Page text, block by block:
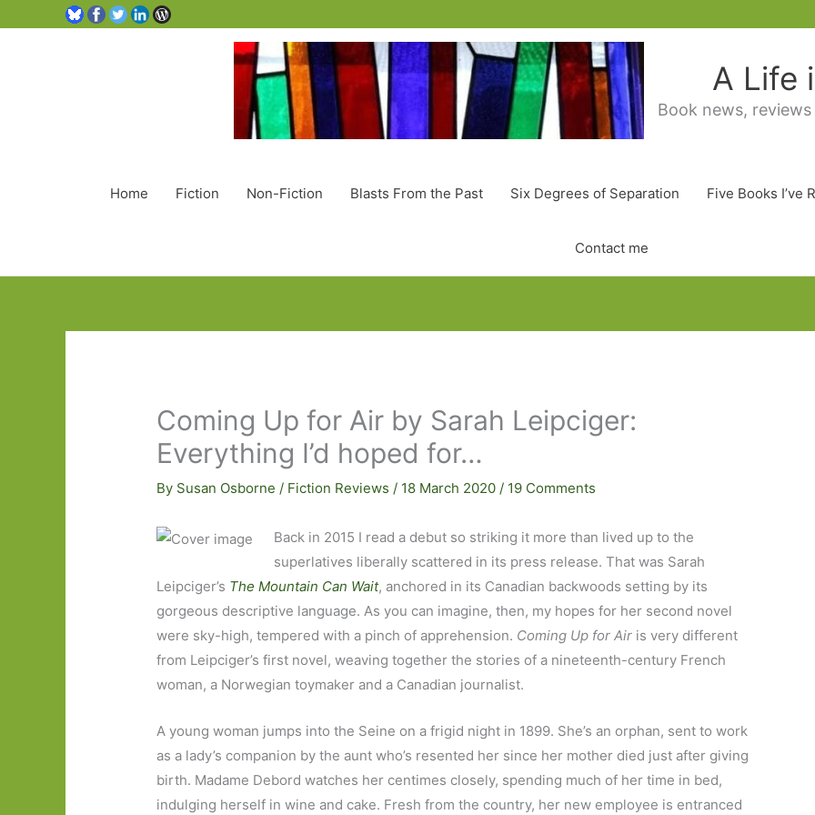
A Life
Book news,
Home Fiction Non-Fiction Blasts From the Past Six Degrees of Separation Five Books I’ve
Contact me
Coming Up for Air by Sarah Leipciger:
Everything I’d hoped for…
By Susan Osborne / Fiction Reviews / 18 March 2020 / 19 Comments
Back in 2015 I read a debut so striking it more than lived up to the
superlatives liberally scattered in its press release. That was Sarah
Leipciger’s The Mountain Can Wait, anchored in its Canadian backwoods setting by its
gorgeous descriptive language. As you can imagine, then, my hopes for her second novel
were sky-high, tempered with a pinch of apprehension. Coming Up for Air is very different
from Leipciger’s first novel, weaving together the stories of a nineteenth-century French
woman, a Norwegian toymaker and a Canadian journalist.
A young woman jumps into the Seine on a frigid night in 1899. She’s an orphan, sent to work
as a lady’s companion by the aunt who’s resented her since her mother died just after giving
birth. Madame Debord watches her centimes closely, spending much of her time in bed,
indulging herself in wine and cake. Fresh from the country, her new employee is entranced